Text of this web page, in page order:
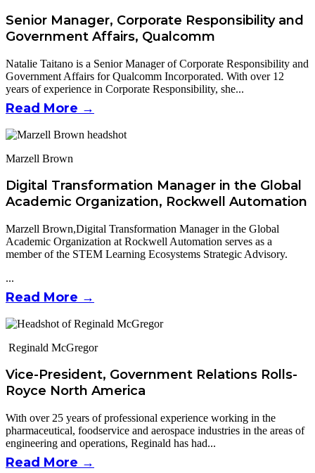
Senior Manager, Corporate Responsibility and
Government Affairs, Qualcomm
Natalie Taitano is a Senior Manager of Corporate Responsibility and
Government Affairs for Qualcomm Incorporated. With over 12
years of experience in Corporate Responsibility, she...
Read More →
Marzell Brown
Digital Transformation Manager in the Global
Academic Organization, Rockwell Automation
Marzell Brown,Digital Transformation Manager in the Global
Academic Organization at Rockwell Automation serves as a
member of the STEM Learning Ecosystems Strategic Advisory.
...
Read More →
Reginald McGregor
Vice-President, Government Relations Rolls-
Royce North America
With over 25 years of professional experience working in the
pharmaceutical, foodservice and aerospace industries in the areas of
engineering and operations, Reginald has had...
Read More →